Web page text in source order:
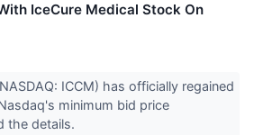
IceCure Medical Stock On
ICCM) has officially regained
minimum bid price
the details.